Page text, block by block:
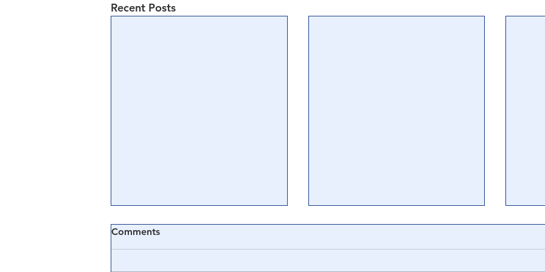
Recent Posts
Comments